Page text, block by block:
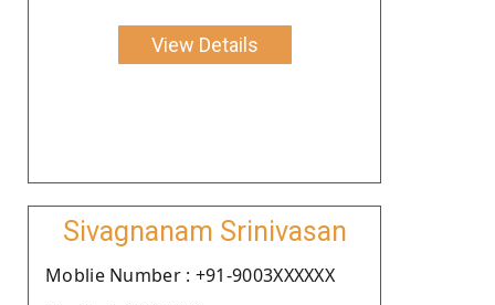
View Details
Sivagnanam Srinivasan
Moblie Number : +91-9003XXXXXX